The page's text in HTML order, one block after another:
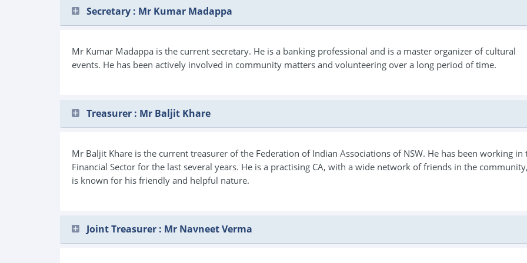
Secretary : Mr Kumar Madappa
Mr Kumar Madappa is the current secretary. He is a banking professional and is a master organizer of cultural
events. He has been actively involved in community matters and volunteering over a long period of time.
Treasurer : Mr Baljit Khare
Mr Baljit Khare is the current treasurer of the Federation of Indian Associations of NSW. He has been working in
Financial Sector for the last several years. He is a practising CA, with a wide network of friends in the
is known for his friendly and helpful nature.
Joint Treasurer : Mr Navneet Verma